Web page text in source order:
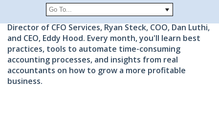
Get free access to full webinar recordings and tips
from the Ignite Spot Leadership team including the
Director of CFO Services, Ryan Steck, COO, Dan Luthi,
and CEO, Eddy Hood. Every month, you'll learn best
practices, tools to automate time-consuming
accounting processes, and insights from real
accountants on how to grow a more profitable
business.